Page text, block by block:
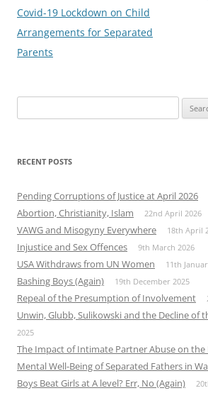
navigation
Covid-19 Lockdown on Child
Arrangements for Separated
Parents
for:
RECENT POSTS
Pending Corruptions of Justice at April 2026
Abortion, Christianity, Islam 22nd April 2026
VAWG and Misogyny Everywhere 18th April
Injustice and Sex Offences 9th March 2026
USA Withdraws from UN Women 11th
Bashing Boys (Again) 19th December 2025
Repeal of the Presumption of Involvement
Unwin, Glubb, Sulikowski and the Decline of
2025
The Impact of Intimate Partner Abuse on the
Mental Well-Being of Separated Fathers in
Boys Beat Girls at A level? Err, No (Again)